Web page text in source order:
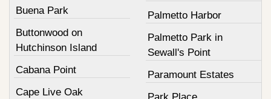
Buena Park
Buttonwood on
Hutchinson Island
Cabana Point
Cape Live Oak
Palmetto Harbor
Palmetto Park in
Sewall's Point
Paramount Estates